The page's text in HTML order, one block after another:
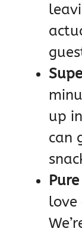
up
can
love